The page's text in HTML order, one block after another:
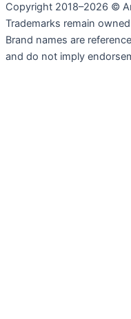
Copyright 2018–2026 ©
Trademarks remain
Brand names are
and do not imply